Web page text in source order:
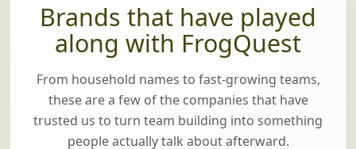
Brands that have played
along with FrogQuest
From household names to fast-growing teams,
these are a few of the companies that have
trusted us to turn team building into something
people actually talk about afterward.